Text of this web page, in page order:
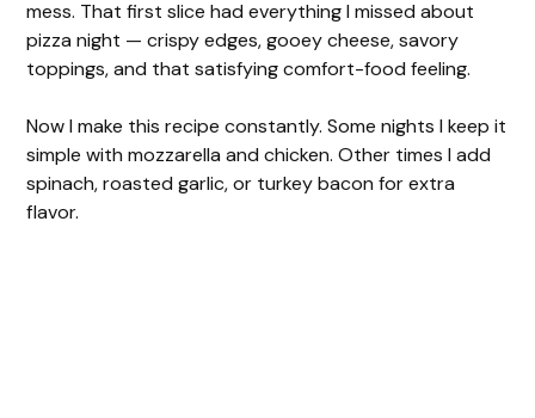
mess. That first slice had everything I missed about
pizza night — crispy edges, gooey cheese, savory
toppings, and that satisfying comfort-food feeling.
Now I make this recipe constantly. Some nights I keep it
simple with mozzarella and chicken. Other times I add
spinach, roasted garlic, or turkey bacon for extra
flavor.